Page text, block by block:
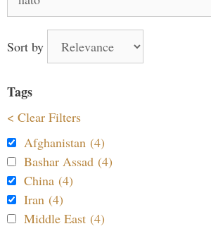
for:
Sort by
Tags
< Clear Filters
Afghanistan (4)
Bashar Assad (4)
China (4)
Iran (4)
Middle East (4)